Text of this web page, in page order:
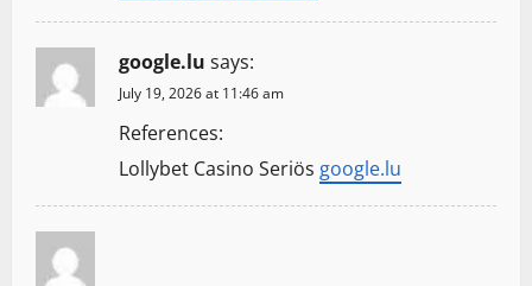
google.lu says:
July 19, 2026 at 11:46 am
References:
Lollybet Casino Seriös google.lu